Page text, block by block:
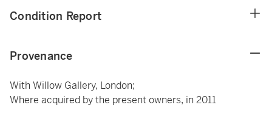
Condition Report
Provenance
With Willow Gallery, London;
Where acquired by the present owners, in 2011